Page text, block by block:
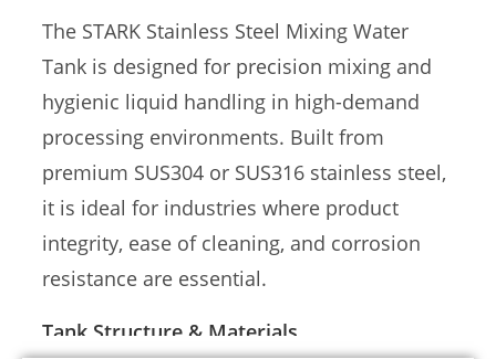
valves, inlets/outlets, and control ports.
The STARK Stainless Steel Mixing Water
Tank is designed for precision mixing and
hygienic liquid handling in high-demand
processing environments. Built from
premium SUS304 or SUS316 stainless steel,
it is ideal for industries where product
integrity, ease of cleaning, and corrosion
resistance are essential.
Tank Structure & Materials